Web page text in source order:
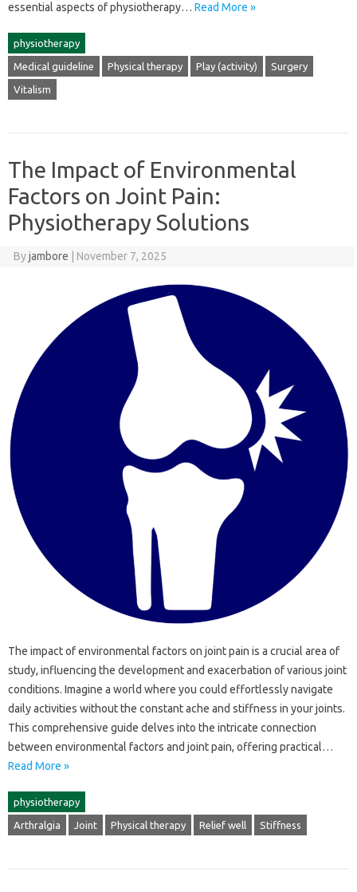
essential‍ aspects‌ of physiotherapy… Read More »
physiotherapy
Medical guideline Physical therapy Play (activity) Surgery
Vitalism
The Impact of Environmental
Factors on Joint Pain:
Physiotherapy Solutions
Byjambore November 7, 2025
The impact‌ of environmental factors on joint pain is a‍ crucial‍ area‍ of‍
study, influencing the‍ development and‌ exacerbation‌ of‍ various‍ joint
conditions. Imagine a‌ world where‌ you could‍ effortlessly navigate‍
daily‍ activities‍ without the‌ constant ache‌ and stiffness in your joints.
This comprehensive guide‌ delves‌ into the intricate connection‍
between environmental factors and joint pain, offering‌ practical…
Read More »
physiotherapy
Arthralgia Joint Physical therapy Relief well Stiffness